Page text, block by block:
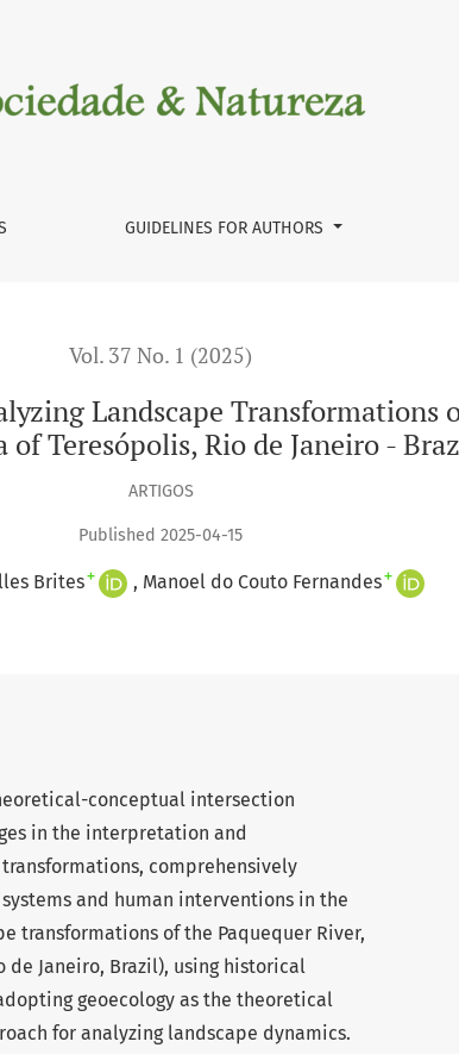
of the Paquequer River in the
GUIDELINES FOR AUTHORS
Vol. 37 No. 1 (2025)
Landscape Transformations
of Teresópolis, Rio de Janeiro -
ARTIGOS
Published 2025-04-15
Brites+ Manoel do Couto Fernandes+
conceptual intersection
in the interpretation and
comprehensively
and human interventions in the
transformations of the Paquequer River,
Janeiro, Brazil), using historical
geoecology as the theoretical
for analyzing landscape dynamics.